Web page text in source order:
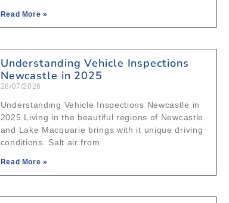
Read More »
Understanding Vehicle Inspections
Newcastle in 2025
28/07/2026
Understanding Vehicle Inspections Newcastle in
2025 Living in the beautiful regions of Newcastle
and Lake Macquarie brings with it unique driving
conditions. Salt air from
Read More »